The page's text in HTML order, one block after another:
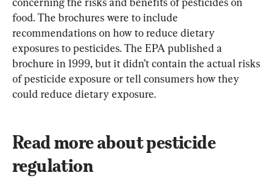
food. The brochures were to include
recommendations on how to reduce dietary
exposures to pesticides. The EPA published a
brochure in 1999, but it didn’t contain the actual risks
of pesticide exposure or tell consumers how they
could reduce dietary exposure.
Read more about pesticide
regulation